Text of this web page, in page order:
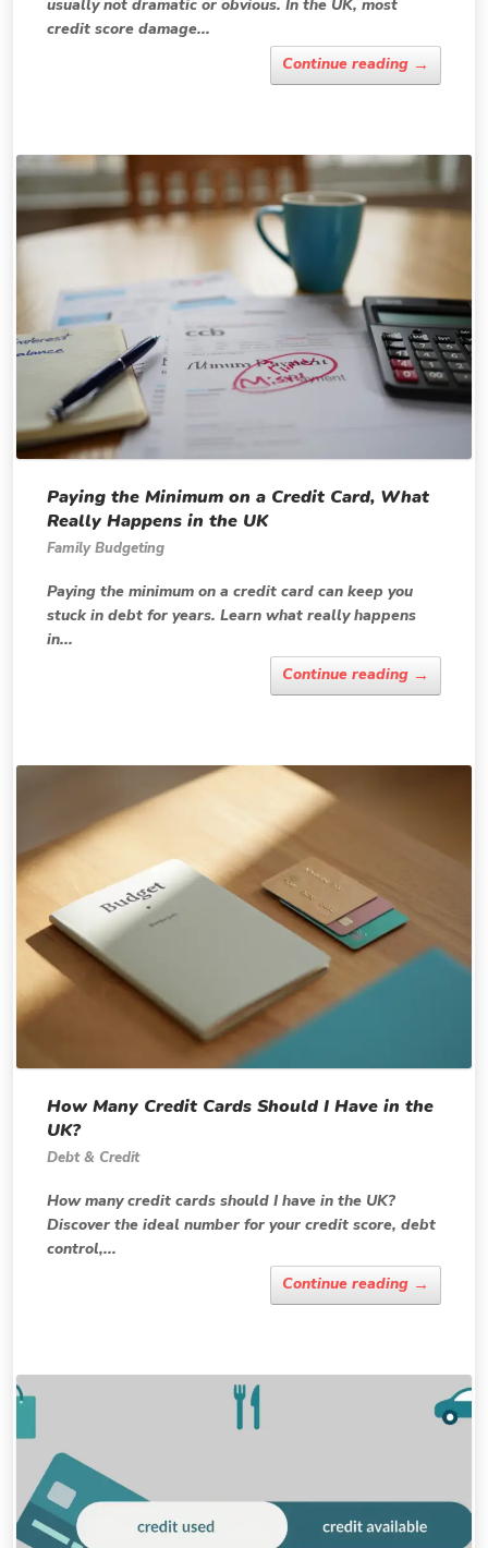
usually not dramatic or obvious. In the UK, most
credit score damage...
Continue reading →
Paying the Minimum on a Credit Card, What
Really Happens in the UK
Family Budgeting
Paying the minimum on a credit card can keep you
stuck in debt for years. Learn what really happens
in...
Continue reading →
How Many Credit Cards Should I Have in the
UK?
Debt & Credit
How many credit cards should I have in the UK?
Discover the ideal number for your credit score, debt
control,...
Continue reading →